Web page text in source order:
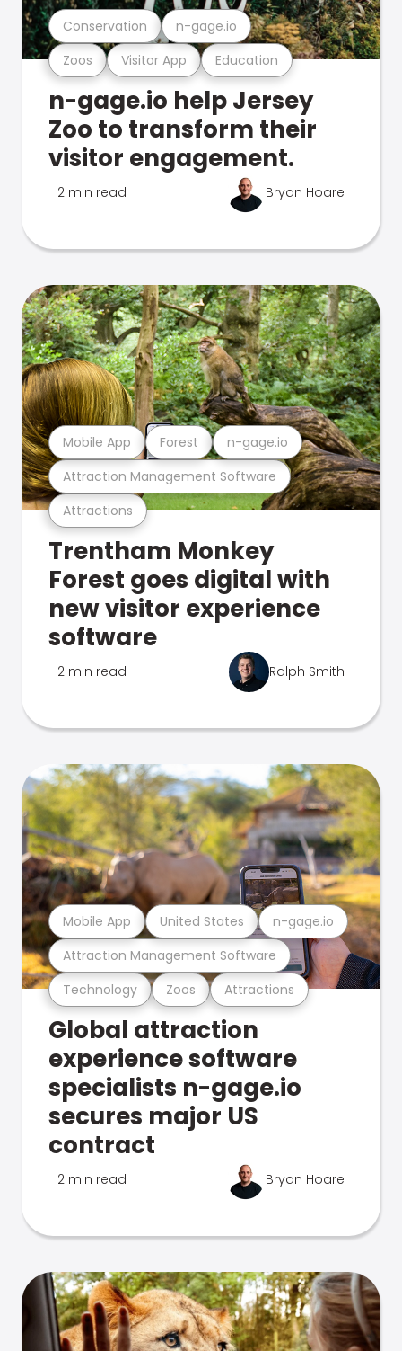
Zoos Visitor App Education
Conservation n-gage.io
n-gage.io help Jersey
Zoo to transform their
visitor engagement.
2 min read Bryan Hoare
Attractions
Attraction Management Software
Mobile App Forest n-gage.io
Trentham Monkey
Forest goes digital with
new visitor experience
software
2 min read Ralph Smith
Technology Zoos Attractions
Attraction Management Software
Mobile App United States n-gage.io
Global attraction
experience software
specialists n-gage.io
secures major US
contract
2 min read Bryan Hoare